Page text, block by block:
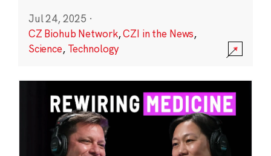
Jul 24, 2025 ·
CZ Biohub Network,CZI in the News,
Science, Technology